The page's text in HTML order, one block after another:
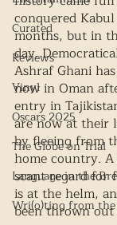
Curated
Reviews
Vinyl
Oscars 2025
The Globe on Trial
Language in the
Wri(o)ting from
conquered
months, but in
day.
Ashraf Ghani
now in Oman
entry in
are now at their
by fleeing from
home country.
scant regard for
is at the helm,
been thrown out